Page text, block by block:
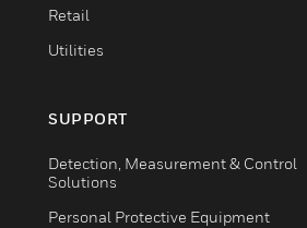
Retail
Utilities
SUPPORT
Detection, Measurement & Control
Solutions
Personal Protective Equipment